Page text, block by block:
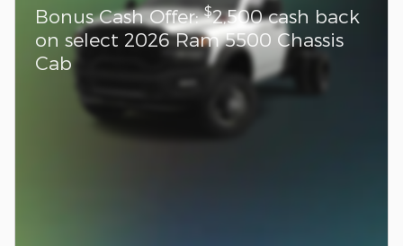
Bonus Cash Offer:$2,500 cash back
on select 2026 Ram 5500 Chassis
Cab